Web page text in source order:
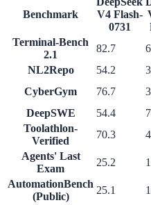
Benchmark
V4 Flash-
0731
Terminal-Bench
2.1
82.7
NL2Repo
54.2
CyberGym
76.7
DeepSWE
54.4
Toolathlon-
Verified
70.3
Agents' Last
Exam
25.2
AutomationBench
(Public)
25.1